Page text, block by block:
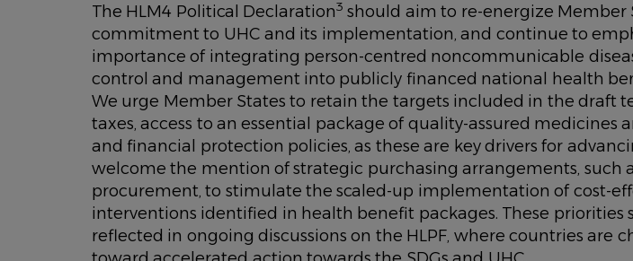
The HLM4 Political Declaration3 should aim to re-energize Member
commitment to UHC and its implementation, and continue to
importance of integrating person-centred noncommunicable
control and management into publicly financed national health
We urge Member States to retain the targets included in the draft
taxes, access to an essential package of quality-assured medicines
and financial protection policies, as these are key drivers for
welcome the mention of strategic purchasing arrangements, such
procurement, to stimulate the scaled-up implementation of cost-
interventions identified in health benefit packages. These priorities
reflected in ongoing discussions on the HLPF, where countries are